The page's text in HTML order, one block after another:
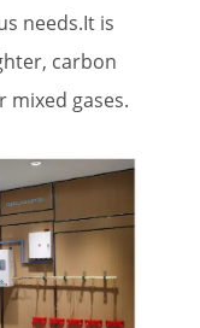
needs.It is
carbon
gases.